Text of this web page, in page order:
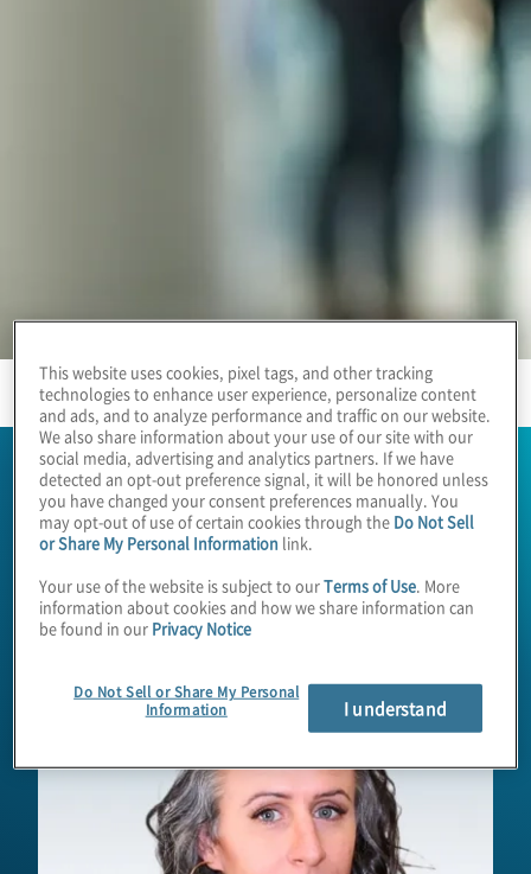
This website uses cookies, pixel tags, and other tracking
technologies to enhance user experience, personalize content
and ads, and to analyze performance and traffic on our website.
We also share information about your use of our site with our
social media, advertising and analytics partners. If we have
detected an opt-out preference signal, it will be honored unless
you have changed your consent preferences manually. You
may opt-out of use of certain cookies through the Do Not Sell
or Share My Personal Information link.
Your use of the website is subject to ourTerms of Use. More
information about cookies and how we share information can
be found in our Privacy Notice
Do Not Sell or Share My Personal
Information
I understand